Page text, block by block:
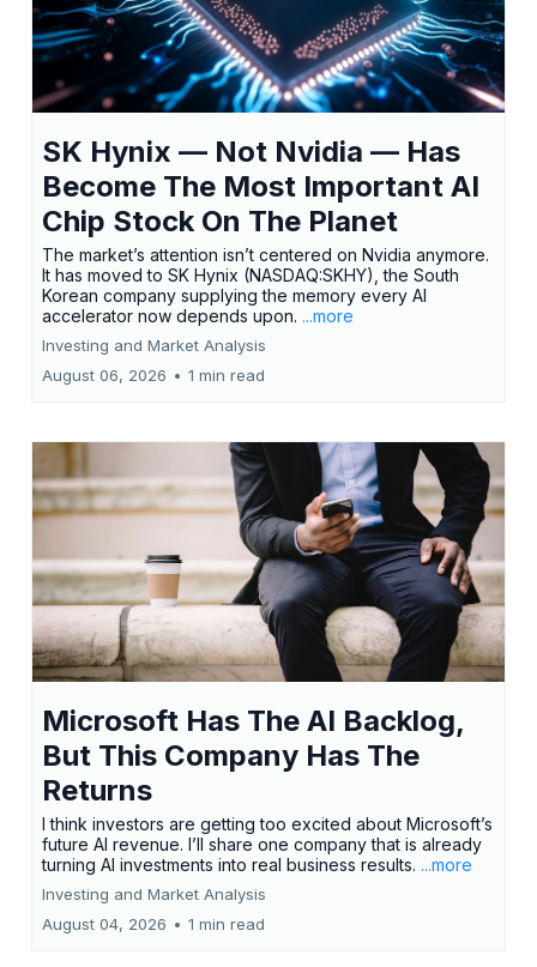
SK Hynix — Not Nvidia — Has
Become The Most Important AI
Chip Stock On The Planet
The market’s attention isn’t centered on Nvidia anymore.
It has moved to SK Hynix (NASDAQ:SKHY), the South
Korean company supplying the memory every AI
accelerator now depends upon. ...more
Investing and Market Analysis
August 06, 2026 • 1 min read
Microsoft Has The AI Backlog,
But This Company Has The
Returns
I think investors are getting too excited about Microsoft’s
future AI revenue. I’ll share one company that is already
turning AI investments into real business results. ...more
Investing and Market Analysis
August 04, 2026 • 1 min read